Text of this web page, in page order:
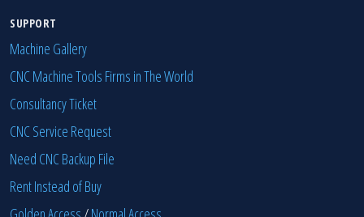
SUPPORT
Machine Gallery
CNC Machine Tools Firms in The World
Consultancy Ticket
CNC Service Request
Need CNC Backup File
Rent Instead of Buy